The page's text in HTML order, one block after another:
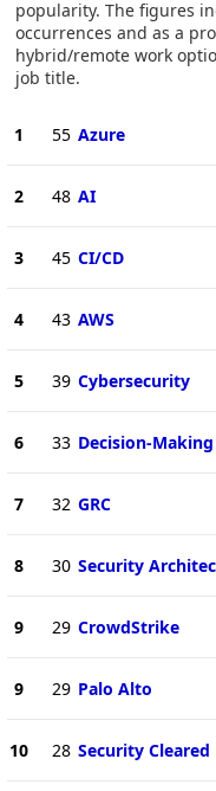
popularity. The figures
occurrences and as a
hybrid/remote work
job title.
1 55 Azure
2 48 AI
3 45 CI/CD
4 43 AWS
5 39 Cybersecurity
6 33 Decision-Making
7 32 GRC
8 30 Security
9 29 CrowdStrike
9 29 Palo Alto
10 28 Security Cleared